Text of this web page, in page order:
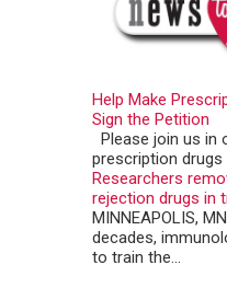
Help Make
Sign the Petition
Please join us in
prescription drugs
Researchers
rejection drugs in
MINNEAPOLIS,
decades,
to train the...